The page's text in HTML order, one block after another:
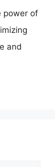
power of
and